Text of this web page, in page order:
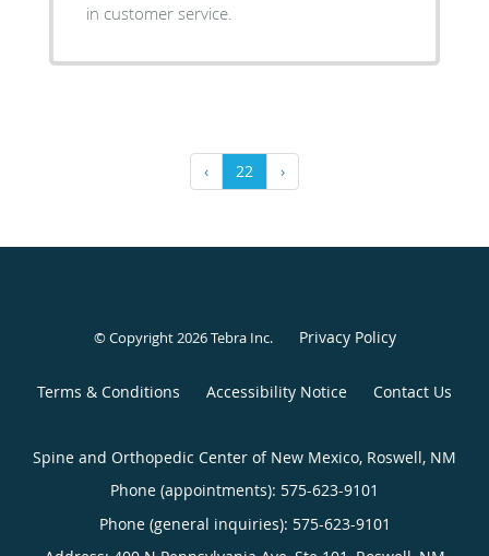
in customer service.
‹ 22 ›
© Copyright 2026Tebra Inc. Privacy Policy
Terms & Conditions Accessibility Notice Contact Us
Spine and Orthopedic Center of New Mexico, Roswell, NM
Phone (appointments): 575-623-9101
Phone (general inquiries): 575-623-9101